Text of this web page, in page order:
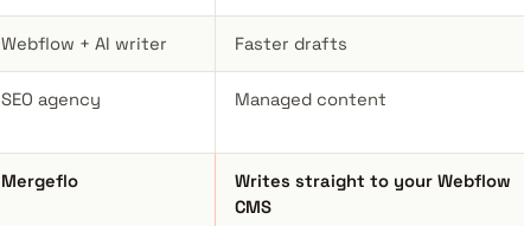
Webflow + AI writer Faster drafts
SEO agency Managed content
Mergeflo
Writes straight to your Webflow
CMS